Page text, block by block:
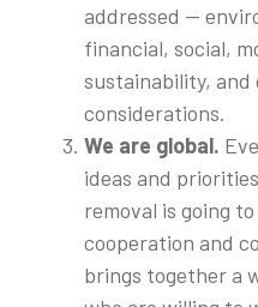
addressed —
financial, social,
sustainability,
considerations.
We are global.
ideas and
removal is going
cooperation and
brings together a